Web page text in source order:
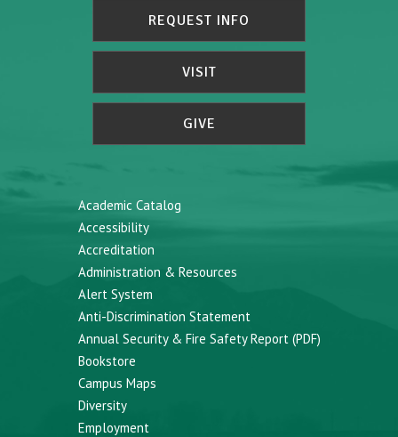
REQUEST INFO
VISIT
GIVE
Academic Catalog
Accessibility
Accreditation
Administration & Resources
Alert System
Anti-Discrimination Statement
Annual Security & Fire Safety Report (PDF)
Bookstore
Campus Maps
Diversity
Employment